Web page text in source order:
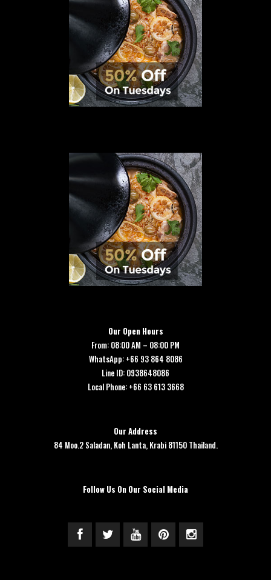
Our Open Hours
From: 08:00 AM – 08:00 PM
WhatsApp: +66 93 864 8086
Line ID: 0938648086
Local Phone: +66 63 613 3668
Our Address
84 Moo.2 Saladan, Koh Lanta, Krabi 81150 Thailand.
Follow Us On Our Social Media